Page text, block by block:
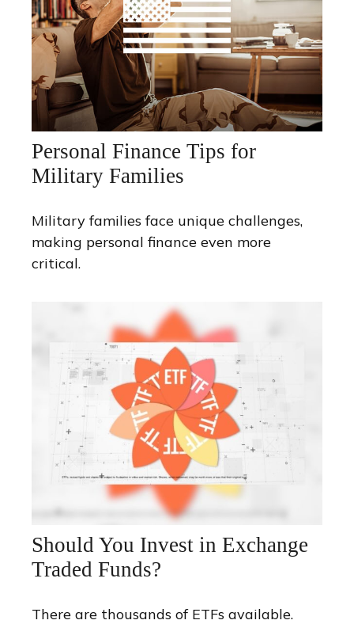
Personal Finance Tips for
Military Families
Military families face unique challenges,
making personal finance even more
critical.
Should You Invest in Exchange
Traded Funds?
There are thousands of ETFs available.